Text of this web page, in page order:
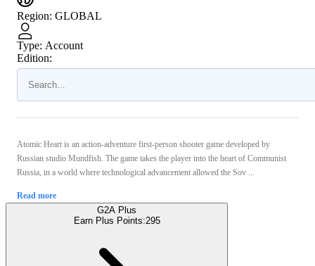
Region: GLOBAL
Type: Account
Edition:
Atomic Heart is an action-adventure first-person shooter game developed by
Russian studio Mundfish. The game takes the player into the heart of Communist
Russia, in a world where technological advancement allowed the Sov ...
Read more
G2A Plus
Earn Plus Points:295